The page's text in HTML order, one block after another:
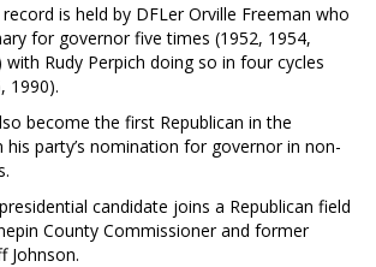
is held by DFLer Orville Freeman who
for governor five times (1952, 1954,
with Rudy Perpich doing so in four cycles
1990).
become the first Republican in the
party’s nomination for governor in non-
candidate joins a Republican field
County Commissioner and former
Johnson.